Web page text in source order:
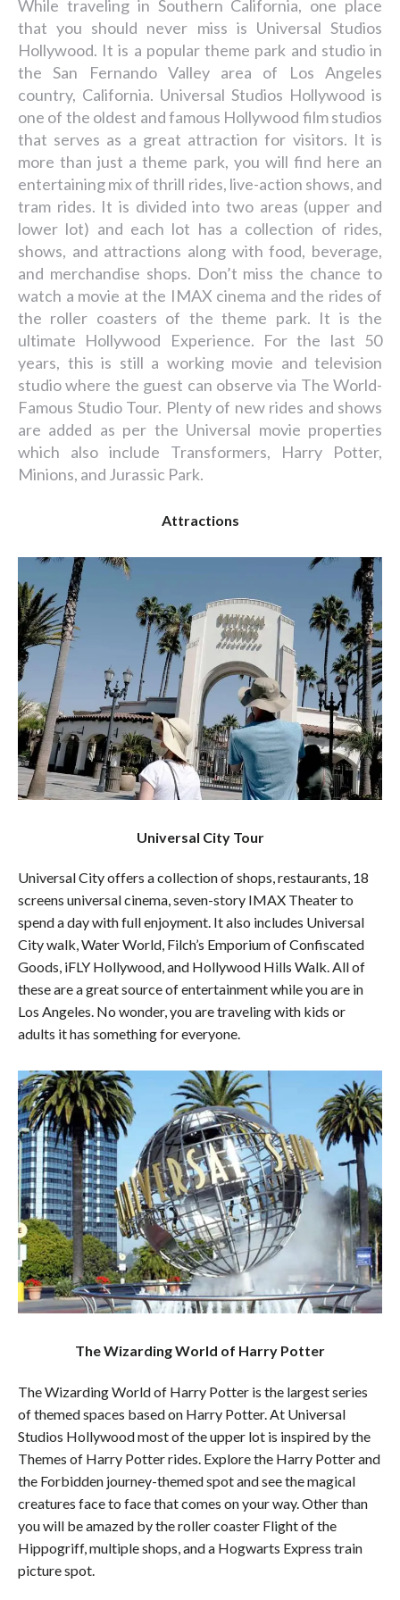
While traveling in Southern California, one place
that you should never miss is Universal Studios
Hollywood. It is a popular theme park and studio in
the San Fernando Valley area of Los Angeles
country, California. Universal Studios Hollywood is
one of the oldest and famous Hollywood film studios
that serves as a great attraction for visitors. It is
more than just a theme park, you will find here an
entertaining mix of thrill rides, live-action shows, and
tram rides. It is divided into two areas (upper and
lower lot) and each lot has a collection of rides,
shows, and attractions along with food, beverage,
and merchandise shops. Don’t miss the chance to
watch a movie at the IMAX cinema and the rides of
the roller coasters of the theme park. It is the
ultimate Hollywood Experience. For the last 50
years, this is still a working movie and television
studio where the guest can observe via The World-
Famous Studio Tour. Plenty of new rides and shows
are added as per the Universal movie properties
which also include Transformers, Harry Potter,
Minions, and Jurassic Park.
Attractions
Universal City Tour
Universal City offers a collection of shops, restaurants, 18
screens universal cinema, seven-story IMAX Theater to
spend a day with full enjoyment. It also includes Universal
City walk, Water World, Filch’s Emporium of Confiscated
Goods, iFLY Hollywood, and Hollywood Hills Walk. All of
these are a great source of entertainment while you are in
Los Angeles. No wonder, you are traveling with kids or
adults it has something for everyone.
The Wizarding World of Harry Potter
The Wizarding World of Harry Potter is the largest series
of themed spaces based on Harry Potter. At Universal
Studios Hollywood most of the upper lot is inspired by the
Themes of Harry Potter rides. Explore the Harry Potter and
the Forbidden journey-themed spot and see the magical
creatures face to face that comes on your way. Other than
you will be amazed by the roller coaster Flight of the
Hippogriff, multiple shops, and a Hogwarts Express train
picture spot.